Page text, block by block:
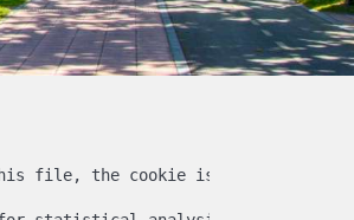
the cookie is created